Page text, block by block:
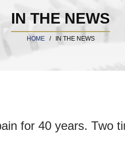
IN THE NEWS
HOME / IN THE NEWS
for 40 years. Two